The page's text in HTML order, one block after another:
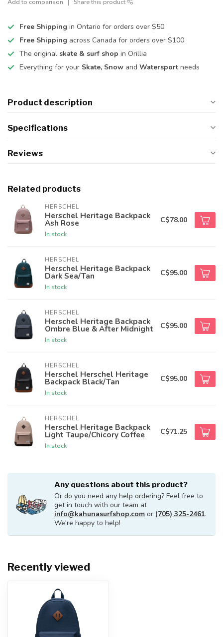
Add to comparison Share this product
Free Shipping in Ontario for orders over $50
Free Shipping across Canada for orders over $100
The original skate & surf shop in Orillia
Everything for your Skate, Snow and Watersport needs
Product description
Specifications
Reviews
Related products
HERSCHEL
Herschel Heritage Backpack
Ash Rose
In stock
C$78.00
HERSCHEL
Herschel Heritage Backpack
Dark Sea/Tan
In stock
C$95.00
HERSCHEL
Herschel Heritage Backpack
Ombre Blue & After Midnight
In stock
C$95.00
HERSCHEL
Herschel Herschel Heritage
Backpack Black/Tan
In stock
C$95.00
HERSCHEL
Herschel Heritage Backpack
Light Taupe/Chicory Coffee
In stock
C$71.25
Any questions about this product?
Or do you need any help ordering? Feel free to
get in touch with our team at
info@kahunasurfshop.com or (705) 325-2461.
We're happy to help!
Recently viewed